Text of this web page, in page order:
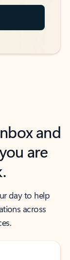
and
are
day to help
across